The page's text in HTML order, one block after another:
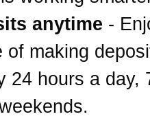
anytime -
of making
24 hours a day,